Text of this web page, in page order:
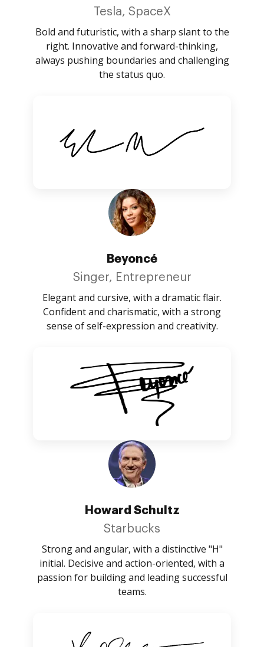
Tesla, SpaceX
Bold and futuristic, with a sharp slant to the
right. Innovative and forward-thinking,
always pushing boundaries and challenging
the status quo.
Beyoncé
Singer, Entrepreneur
Elegant and cursive, with a dramatic flair.
Confident and charismatic, with a strong
sense of self-expression and creativity.
Howard Schultz
Starbucks
Strong and angular, with a distinctive "H"
initial. Decisive and action-oriented, with a
passion for building and leading successful
teams.